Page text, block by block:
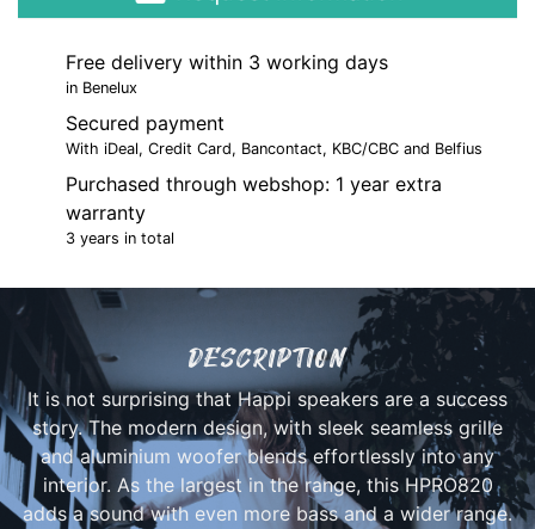
Free delivery within 3 working days
in Benelux
Secured payment
With iDeal, Credit Card, Bancontact, KBC/CBC and Belfius
Purchased through webshop: 1 year extra
warranty
3 years in total
DESCRIPTION
It is not surprising that Happi speakers are a success
story. The modern design, with sleek seamless grille
and aluminium woofer blends effortlessly into any
interior. As the largest in the range, this HPRO820
adds a sound with even more bass and a wider range.